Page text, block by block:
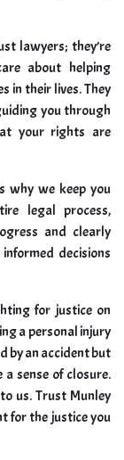
lawyers; they’re
about helping
in their lives. They
you through
your rights are
why we keep you
legal process,
and clearly
decisions
for justice on
a personal injury
by an accident but
sense of closure.
us. Trust Munley
for the justice you